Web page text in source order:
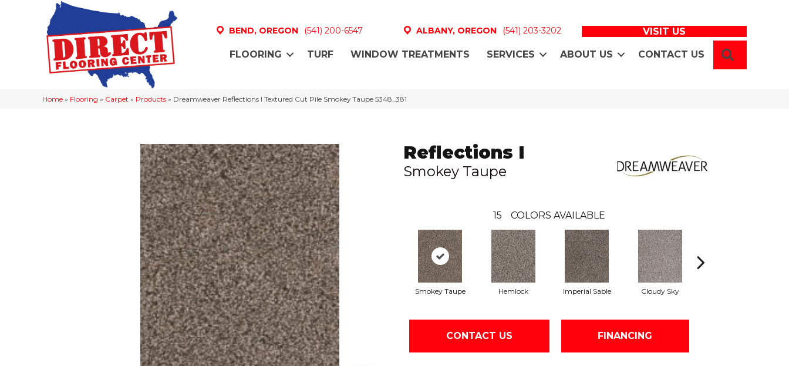
BEND, OREGON (541) 200-6547 ALBANY, OREGON (541) 203-3202 VISIT US
FLOORING TURF WINDOW TREATMENTS SERVICES ABOUT US CONTACT US
Home » Flooring » Carpet » Products » Dreamweaver Reflections I Textured Cut Pile Smokey Taupe 5348_381
Reflections I
Smokey Taupe
15 COLORS AVAILABLE
Smokey Taupe Hemlock Imperial Sable Cloudy Sky
CONTACT US FINANCING